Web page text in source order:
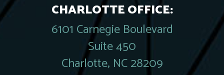
CHARLOTTE OFFICE:
6101 Carnegie Boulevard
Suite 450
Charlotte, NC 28209